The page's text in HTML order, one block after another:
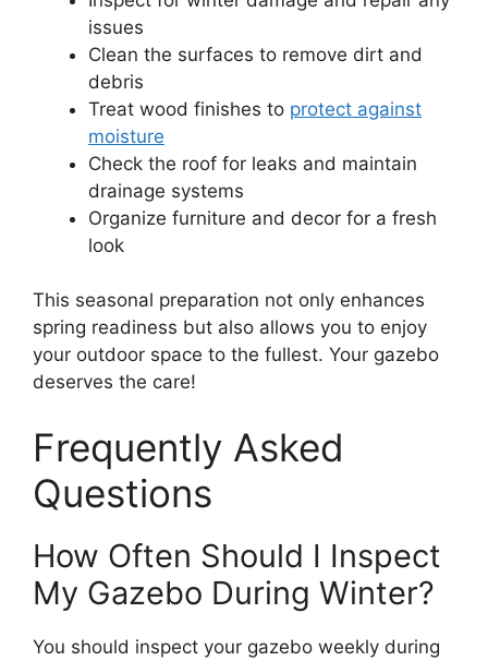
issues
Clean the surfaces to remove dirt and
debris
Treat wood finishes to protect against
moisture
Check the roof for leaks and maintain
drainage systems
Organize furniture and decor for a fresh
look
This seasonal preparation not only enhances
spring readiness but also allows you to enjoy
your outdoor space to the fullest. Your gazebo
deserves the care!
Frequently Asked
Questions
How Often Should I Inspect
My Gazebo During Winter?
You should inspect your gazebo weekly during